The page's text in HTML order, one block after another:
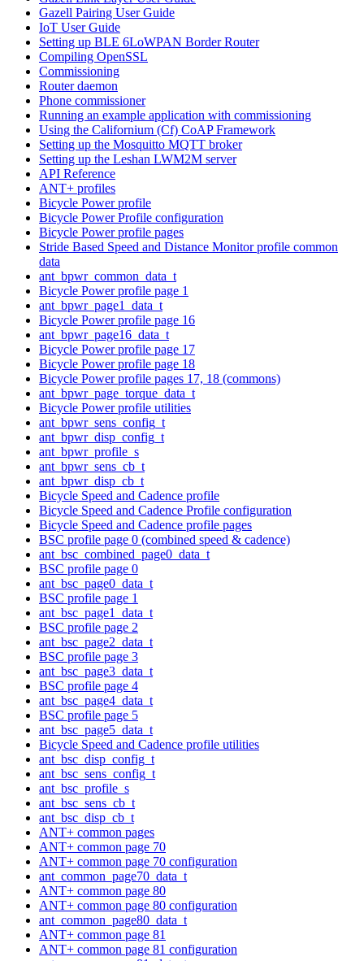
Gazell Pairing User Guide
IoT User Guide
Setting up BLE 6LoWPAN Border Router
Compiling OpenSSL
Commissioning
Router daemon
Phone commissioner
Running an example application with commissioning
Using the Californium (Cf) CoAP Framework
Setting up the Mosquitto MQTT broker
Setting up the Leshan LWM2M server
API Reference
ANT+ profiles
Bicycle Power profile
Bicycle Power Profile configuration
Bicycle Power profile pages
Stride Based Speed and Distance Monitor profile common
data
ant_bpwr_common_data_t
Bicycle Power profile page 1
ant_bpwr_page1_data_t
Bicycle Power profile page 16
ant_bpwr_page16_data_t
Bicycle Power profile page 17
Bicycle Power profile page 18
Bicycle Power profile pages 17, 18 (commons)
ant_bpwr_page_torque_data_t
Bicycle Power profile utilities
ant_bpwr_sens_config_t
ant_bpwr_disp_config_t
ant_bpwr_profile_s
ant_bpwr_sens_cb_t
ant_bpwr_disp_cb_t
Bicycle Speed and Cadence profile
Bicycle Speed and Cadence Profile configuration
Bicycle Speed and Cadence profile pages
BSC profile page 0 (combined speed & cadence)
ant_bsc_combined_page0_data_t
BSC profile page 0
ant_bsc_page0_data_t
BSC profile page 1
ant_bsc_page1_data_t
BSC profile page 2
ant_bsc_page2_data_t
BSC profile page 3
ant_bsc_page3_data_t
BSC profile page 4
ant_bsc_page4_data_t
BSC profile page 5
ant_bsc_page5_data_t
Bicycle Speed and Cadence profile utilities
ant_bsc_disp_config_t
ant_bsc_sens_config_t
ant_bsc_profile_s
ant_bsc_sens_cb_t
ant_bsc_disp_cb_t
ANT+ common pages
ANT+ common page 70
ANT+ common page 70 configuration
ant_common_page70_data_t
ANT+ common page 80
ANT+ common page 80 configuration
ant_common_page80_data_t
ANT+ common page 81
ANT+ common page 81 configuration